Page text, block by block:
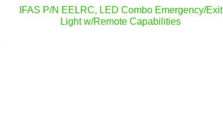
IFAS P/N EELRC, LED Combo Emergency/Exit
Light w/Remote Capabilities